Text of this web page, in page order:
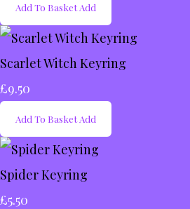
Add To Basket Add
Scarlet Witch Keyring
£9.50
Add To Basket Add
Spider Keyring
£5.50